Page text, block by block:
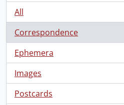
All
Correspondence
, 3374 results
Ephemera
, 508 results
Images
, 124 results
Postcards
, 46 results